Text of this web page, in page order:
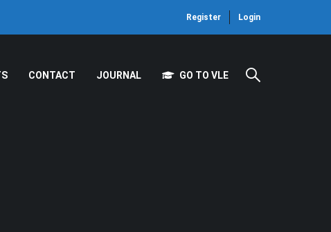
Register Login
CONTACT JOURNAL GO TO VLE